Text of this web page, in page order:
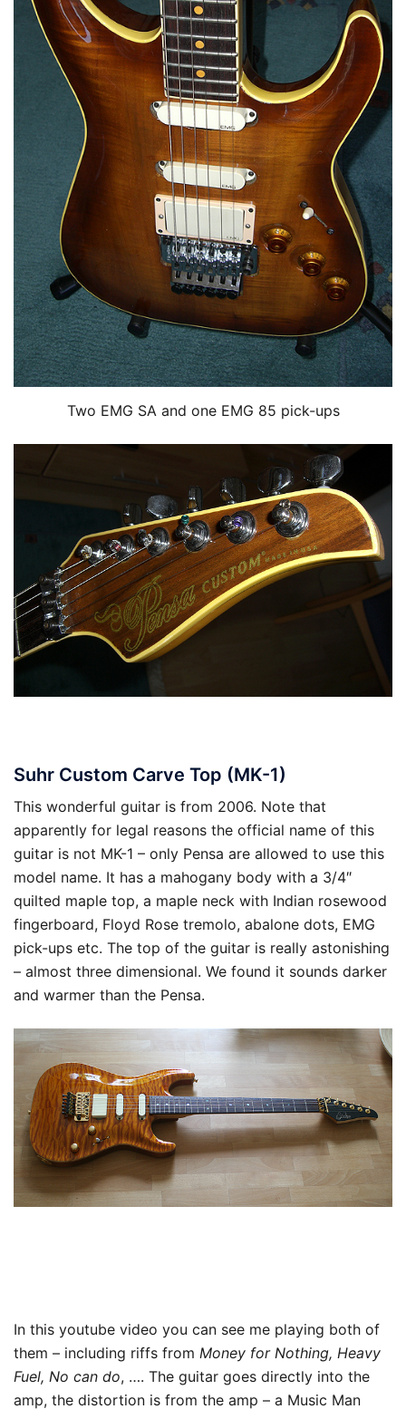
Two EMG SA and one EMG 85 pick-ups
Suhr Custom Carve Top (MK-1)
This wonderful guitar is from 2006. Note that
apparently for legal reasons the official name of this
guitar is not MK-1 – only Pensa are allowed to use this
model name. It has a mahogany body with a 3/4″
quilted maple top, a maple neck with Indian rosewood
fingerboard, Floyd Rose tremolo, abalone dots, EMG
pick-ups etc. The top of the guitar is really astonishing
– almost three dimensional. We found it sounds darker
and warmer than the Pensa.
In this youtube video you can see me playing both of
them – including riffs from Money for Nothing, Heavy
Fuel, No can do, …. The guitar goes directly into the
amp, the distortion is from the amp – a Music Man